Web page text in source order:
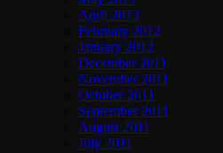
April 2013
February 2012
January 2012
December 2011
November 2011
October 2011
September 2011
August 2011
July 2011